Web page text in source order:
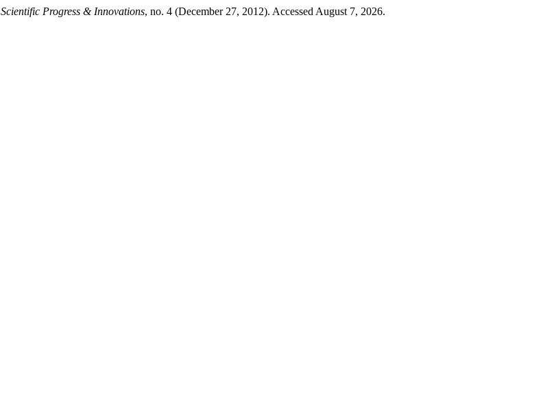
Scientific Progress & Innovations, no. 4 (December 27, 2012). Accessed August 7, 2026.